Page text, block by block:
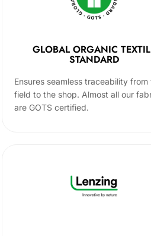
GLOBAL ORGANIC
STANDARD
Ensures seamless traceability from
field to the shop. Almost all our
are GOTS certified.